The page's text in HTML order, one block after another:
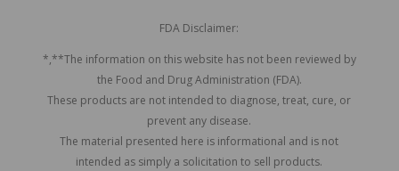
FDA Disclaimer:
*,**The information on this website has not been reviewed by
the Food and Drug Administration (FDA).
These products are not intended to diagnose, treat, cure, or
prevent any disease.
The material presented here is informational and is not
intended as simply a solicitation to sell products.